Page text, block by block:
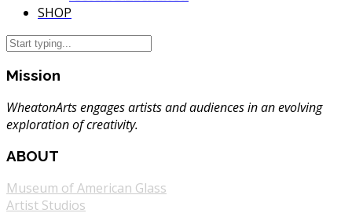
SHOP
Mission
WheatonArts engages artists and audiences in an evolving
exploration of creativity.
ABOUT
Museum of American Glass
Artist Studios